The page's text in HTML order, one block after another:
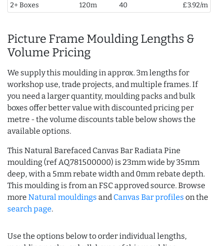
2+ Boxes
120m 40 £3.92/m
Picture Frame Moulding Lengths &
Volume Pricing
We supply this moulding in approx. 3m lengths for
workshop use, trade projects, and multiple frames. If
you need a larger quantity, moulding packs and bulk
boxes offer better value with discounted pricing per
metre - the volume discounts table below shows the
available options.
This Natural Barefaced Canvas Bar Radiata Pine
moulding (ref AQ.781500000) is 23mm wide by 35mm
deep, with a 5mm rebate width and 0mm rebate depth.
This moulding is from an FSC approved source. Browse
more Natural mouldings and Canvas Bar profiles on the
search page.
Use the options below to order individual lengths,